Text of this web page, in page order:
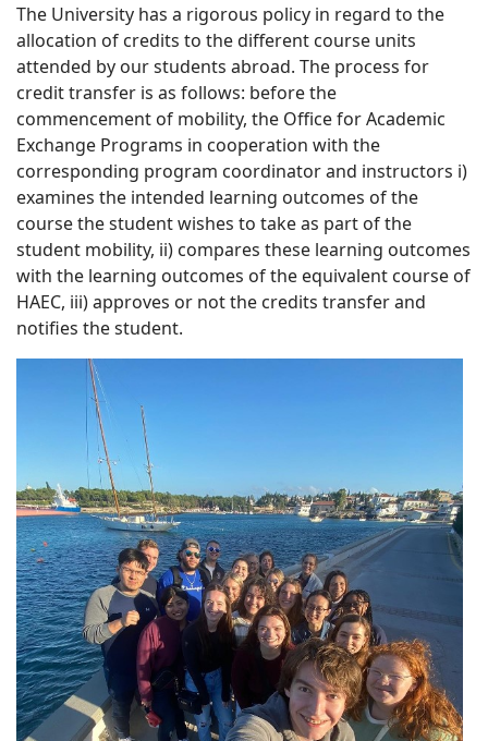
The University has a rigorous policy in regard to the
allocation of credits to the different course units
attended by our students abroad. The process for
credit transfer is as follows: before the
commencement of mobility, the Office for Academic
Exchange Programs in cooperation with the
corresponding program coordinator and instructors i)
examines the intended learning outcomes of the
course the student wishes to take as part of the
student mobility, ii) compares these learning outcomes
with the learning outcomes of the equivalent course of
HAEC, iii) approves or not the credits transfer and
notifies the student.